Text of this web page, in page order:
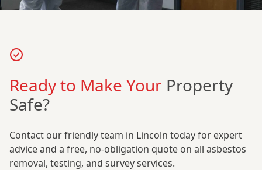
Ready to Make Your Property
Safe?
Contact our friendly team in Lincoln today for expert
advice and a free, no-obligation quote on all asbestos
removal, testing, and survey services.